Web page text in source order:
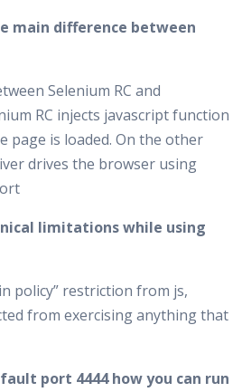
main difference between
Selenium RC and
RC injects javascript function
page is loaded. On the other
drives the browser using
limitations while using
policy” restriction from js,
from exercising anything that
port 4444 how you can run